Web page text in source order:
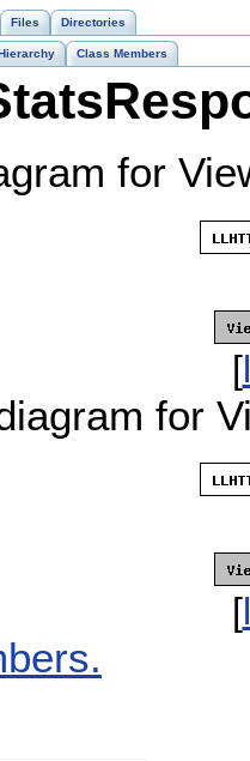
Files Directories
Class Members
for
[
for
[